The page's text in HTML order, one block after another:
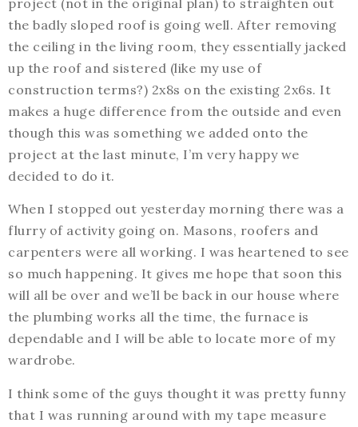
the badly sloped roof is going well. After removing
the ceiling in the living room, they essentially jacked
up the roof and sistered (like my use of
construction terms?) 2x8s on the existing 2x6s. It
makes a huge difference from the outside and even
though this was something we added onto the
project at the last minute, I’m very happy we
decided to do it.
When I stopped out yesterday morning there was a
flurry of activity going on. Masons, roofers and
carpenters were all working. I was heartened to see
so much happening. It gives me hope that soon this
will all be over and we’ll be back in our house where
the plumbing works all the time, the furnace is
dependable and I will be able to locate more of my
wardrobe.
I think some of the guys thought it was pretty funny
that I was running around with my tape measure